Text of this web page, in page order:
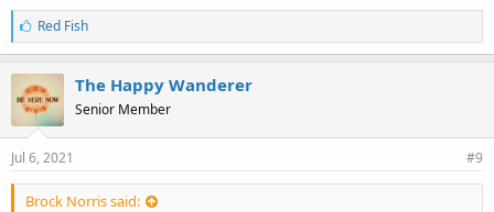
L
i
k
e
s
:
Red Fish
The Happy Wanderer
Senior Member
Jul 6, 2021 #9
Brock Norris said: